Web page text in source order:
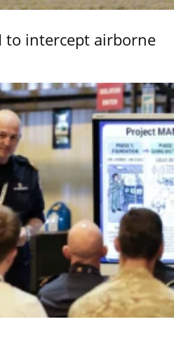
to intercept airborne